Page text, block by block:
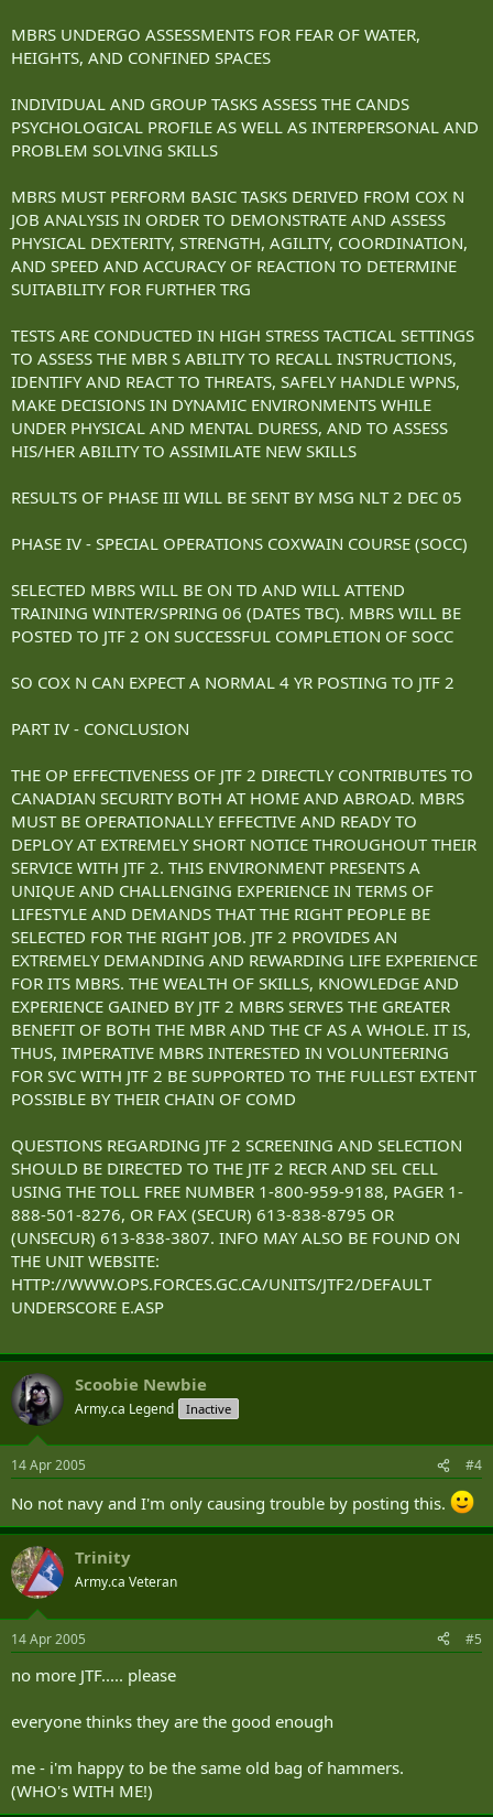
MBRS UNDERGO ASSESSMENTS FOR FEAR OF WATER,
HEIGHTS, AND CONFINED SPACES
INDIVIDUAL AND GROUP TASKS ASSESS THE CANDS
PSYCHOLOGICAL PROFILE AS WELL AS INTERPERSONAL AND
PROBLEM SOLVING SKILLS
MBRS MUST PERFORM BASIC TASKS DERIVED FROM COX N
JOB ANALYSIS IN ORDER TO DEMONSTRATE AND ASSESS
PHYSICAL DEXTERITY, STRENGTH, AGILITY, COORDINATION,
AND SPEED AND ACCURACY OF REACTION TO DETERMINE
SUITABILITY FOR FURTHER TRG
TESTS ARE CONDUCTED IN HIGH STRESS TACTICAL SETTINGS
TO ASSESS THE MBR S ABILITY TO RECALL INSTRUCTIONS,
IDENTIFY AND REACT TO THREATS, SAFELY HANDLE WPNS,
MAKE DECISIONS IN DYNAMIC ENVIRONMENTS WHILE
UNDER PHYSICAL AND MENTAL DURESS, AND TO ASSESS
HIS/HER ABILITY TO ASSIMILATE NEW SKILLS
RESULTS OF PHASE III WILL BE SENT BY MSG NLT 2 DEC 05
PHASE IV - SPECIAL OPERATIONS COXWAIN COURSE (SOCC)
SELECTED MBRS WILL BE ON TD AND WILL ATTEND
TRAINING WINTER/SPRING 06 (DATES TBC). MBRS WILL BE
POSTED TO JTF 2 ON SUCCESSFUL COMPLETION OF SOCC
SO COX N CAN EXPECT A NORMAL 4 YR POSTING TO JTF 2
PART IV - CONCLUSION
THE OP EFFECTIVENESS OF JTF 2 DIRECTLY CONTRIBUTES TO
CANADIAN SECURITY BOTH AT HOME AND ABROAD. MBRS
MUST BE OPERATIONALLY EFFECTIVE AND READY TO
DEPLOY AT EXTREMELY SHORT NOTICE THROUGHOUT THEIR
SERVICE WITH JTF 2. THIS ENVIRONMENT PRESENTS A
UNIQUE AND CHALLENGING EXPERIENCE IN TERMS OF
LIFESTYLE AND DEMANDS THAT THE RIGHT PEOPLE BE
SELECTED FOR THE RIGHT JOB. JTF 2 PROVIDES AN
EXTREMELY DEMANDING AND REWARDING LIFE EXPERIENCE
FOR ITS MBRS. THE WEALTH OF SKILLS, KNOWLEDGE AND
EXPERIENCE GAINED BY JTF 2 MBRS SERVES THE GREATER
BENEFIT OF BOTH THE MBR AND THE CF AS A WHOLE. IT IS,
THUS, IMPERATIVE MBRS INTERESTED IN VOLUNTEERING
FOR SVC WITH JTF 2 BE SUPPORTED TO THE FULLEST EXTENT
POSSIBLE BY THEIR CHAIN OF COMD
QUESTIONS REGARDING JTF 2 SCREENING AND SELECTION
SHOULD BE DIRECTED TO THE JTF 2 RECR AND SEL CELL
USING THE TOLL FREE NUMBER 1-800-959-9188, PAGER 1-
888-501-8276, OR FAX (SECUR) 613-838-8795 OR
(UNSECUR) 613-838-3807. INFO MAY ALSO BE FOUND ON
THE UNIT WEBSITE:
HTTP://WWW.OPS.FORCES.GC.CA/UNITS/JTF2/DEFAULT
UNDERSCORE E.ASP
Scoobie Newbie
Army.ca Legend Inactive
14 Apr 2005 #4
No not navy and I'm only causing trouble by posting this.
Trinity
Army.ca Veteran
14 Apr 2005 #5
no more JTF..... please
everyone thinks they are the good enough
me - i'm happy to be the same old bag of hammers.
(WHO's WITH ME!)